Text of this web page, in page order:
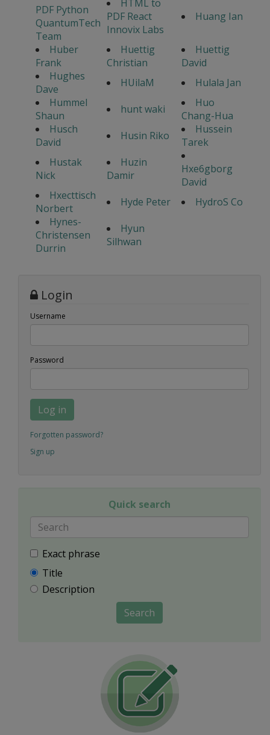
PDF Python
QuantumTech
Team
HTML to
PDF React
Innovix Labs
Huang Ian
Huber
Frank
Huettig
Christian
Huettig
David
Hughes
Dave
HUilaM
Hulala Jan
Hummel
Shaun
hunt waki
Huo
Chang-Hua
Husch
David
Husin Riko
Hussein
Tarek
Hustak
Nick
Huzin
Damir
Hxe6gborg
David
Hxecttisch
Norbert
Hyde Peter
HydroS Co
Hynes-
Christensen
Durrin
Hyun
Silhwan
Login
Username
Password
Log in
Forgotten password?
Sign up
Quick search
Exact phrase
Title
Description
Search